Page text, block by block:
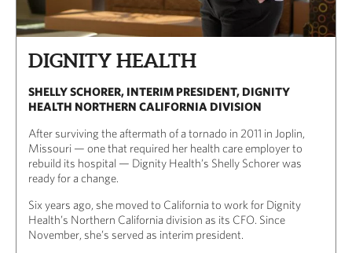
DIGNITY HEALTH
SHELLY SCHORER, INTERIM PRESIDENT, DIGNITY
HEALTH NORTHERN CALIFORNIA DIVISION
After surviving the aftermath of a tornado in 2011 in Joplin,
Missouri — one that required her health care employer to
rebuild its hospital — Dignity Health’s Shelly Schorer was
ready for a change.
Six years ago, she moved to California to work for Dignity
Health’s Northern California division as its CFO. Since
November, she’s served as interim president.